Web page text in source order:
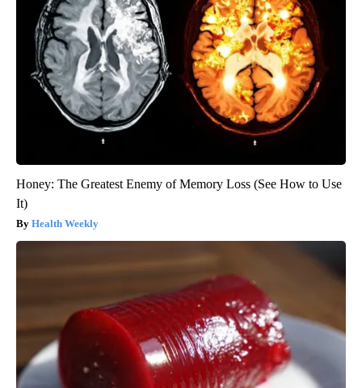
Honey: The Greatest Enemy of Memory Loss (See How to Use
It)
Health Weekly